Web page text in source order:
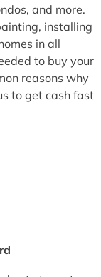
and more.
installing
in all
to buy your
reasons why
to get cash fast